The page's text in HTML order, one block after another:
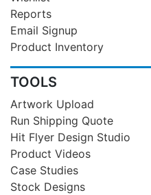
Reports
Email Signup
Product Inventory
TOOLS
Artwork Upload
Run Shipping Quote
Hit Flyer Design Studio
Product Videos
Case Studies
Stock Designs